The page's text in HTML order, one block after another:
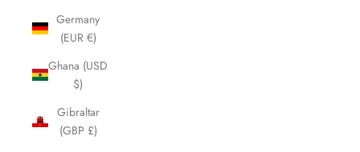
Germany
(EUR €)
Ghana (USD
$)
Gibraltar
(GBP £)